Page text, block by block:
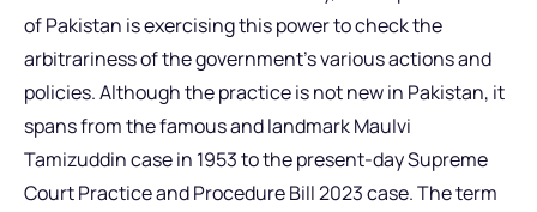
of Pakistan is exercising this power to check the
arbitrariness of the government’s various actions and
policies. Although the practice is not new in Pakistan, it
spans from the famous and landmark Maulvi
Tamizuddin case in 1953 to the present-day Supreme
Court Practice and Procedure Bill 2023 case. The term